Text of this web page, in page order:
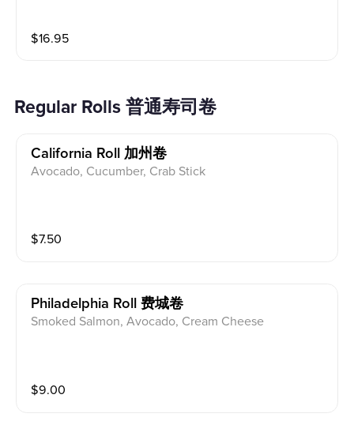
$16.95
Regular Rolls 普通寿司卷
California Roll 加州卷
Avocado, Cucumber, Crab Stick
$7.50
Philadelphia Roll 费城卷
Smoked Salmon, Avocado, Cream Cheese
$9.00